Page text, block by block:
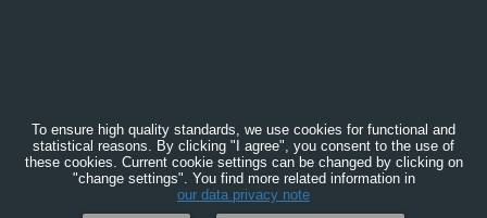
To ensure high quality standards, we use cookies for functional and
statistical reasons. By clicking "I agree", you consent to the use of
these cookies. Current cookie settings can be changed by clicking on
"change settings". You find more related information in
our data privacy note